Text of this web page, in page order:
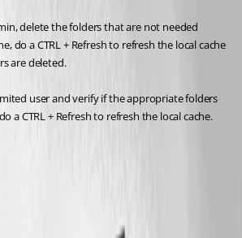
delete the folders that are not needed
do a CTRL + Refresh to refresh the local cache
are deleted.
user and verify if the appropriate folders
a CTRL + Refresh to refresh the local cache.